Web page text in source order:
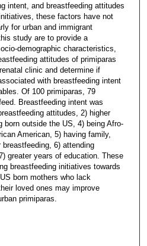
intent, and breastfeeding attitudes
these factors have not
for urban and immigrant
study are to provide a
demographic characteristics,
attitudes of primiparas
clinic and determine if
with breastfeeding intent
Of 100 primiparas, 79
Breastfeeding intent was
attitudes, 2) higher
born outside the US, 4) being Afro-
American, 5) having family,
6) attending
greater years of education. These
breastfeeding initiatives towards
born mothers who lack
loved ones may improve
primiparas.